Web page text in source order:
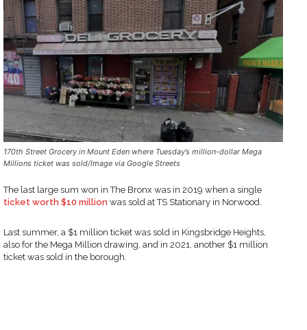
170th Street Grocery in Mount Eden where Tuesday’s million-dollar Mega
Millions ticket was sold/Image via Google Streets
The last large sum won in The Bronx was in 2019 when a single
ticket worth $10 million was sold at TS Stationary in Norwood.
Last summer, a $1 million ticket was sold in Kingsbridge Heights,
also for the Mega Million drawing, and in 2021, another $1 million
ticket was sold in the borough.